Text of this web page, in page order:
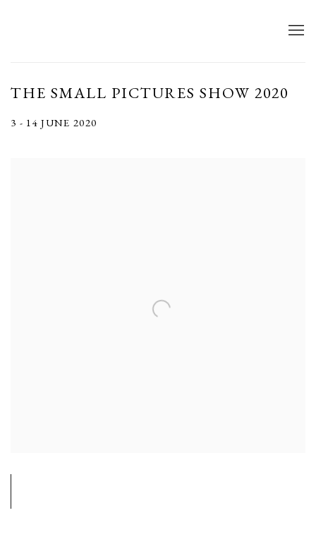
THE SMALL PICTURES SHOW 2020
3 - 14 JUNE 2020